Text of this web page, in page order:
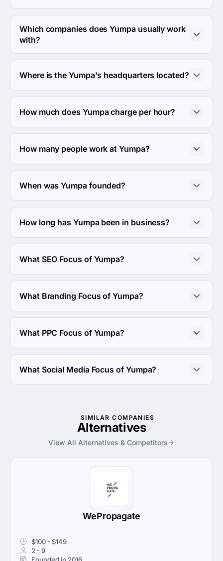
Yumpa works in Advertising & marketing industry.
Which companies does Yumpa usually work
with?
Yumpa usually partners with Small Business (<$10M)
agencies.
Where is the Yumpa's headquarters located?
The address of the Yumpa's headquarters is Carrer Clot
135, Barcelona, Spain.
How much does Yumpa charge per hour?
The Yumpa hourly rate is $50 - $99. Final cost is
calculated individually for each project.
How many people work at Yumpa?
About 2 - 9 employees work at Yumpa.
When was Yumpa founded?
The Yumpa was founded in 2018.
How long has Yumpa been in business?
The Yumpa has been in business for 8 years.
What SEO Focus of Yumpa?
SEO Focus of Yumpa is Multilingual.
What Branding Focus of Yumpa?
Branding Focus of Yumpa is Brand Strategy.
What PPC Focus of Yumpa?
PPC Focus of Yumpa is Google Adwords.
What Social Media Focus of Yumpa?
SIMILAR COMPANIES
Alternatives
View All Alternatives & Competitors
WePropagate
$100 - $149
2 - 9